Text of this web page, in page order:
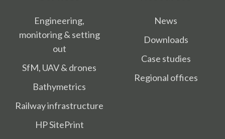
Engineering,
monitoring & setting
out
SfM, UAV & drones
Bathymetrics
Railway infrastructure
HP SitePrint
News
Downloads
Case studies
Regional offices